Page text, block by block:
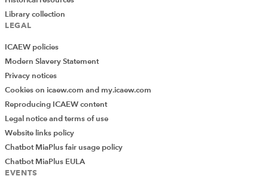
Library collection
LEGAL
ICAEW policies
Modern Slavery Statement
Privacy notices
Cookies on icaew.com and my.icaew.com
Reproducing ICAEW content
Legal notice and terms of use
Website links policy
Chatbot MiaPlus fair usage policy
Chatbot MiaPlus EULA
EVENTS